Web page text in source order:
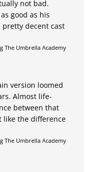
not bad.
good as his
pretty decent cast
The Umbrella Academy
version loomed
Almost life-
between that
like the difference
The Umbrella Academy